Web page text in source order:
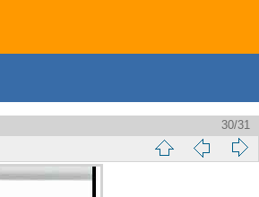
30/31